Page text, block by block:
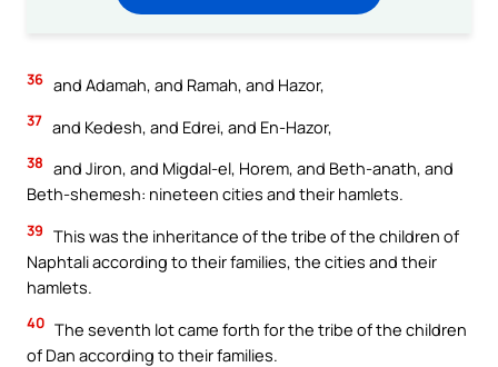
36 and Adamah, and Ramah, and Hazor,
37 and Kedesh, and Edrei, and En-Hazor,
38 and Jiron, and Migdal-el, Horem, and Beth-anath, and
Beth-shemesh: nineteen cities and their hamlets.
39 This was the inheritance of the tribe of the children of
Naphtali according to their families, the cities and their
hamlets.
40 The seventh lot came forth for the tribe of the children
of Dan according to their families.